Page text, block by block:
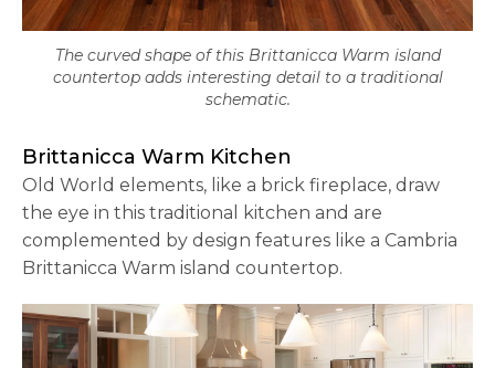
The curved shape of this Brittanicca Warm island
countertop adds interesting detail to a traditional
schematic.
Brittanicca Warm Kitchen
Old World elements, like a brick fireplace, draw
the eye in this traditional kitchen and are
complemented by design features like a Cambria
Brittanicca Warm island countertop.